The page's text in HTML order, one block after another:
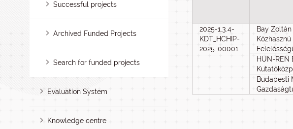
Successful projects
Archived Funded Projects
Search for funded projects
Evaluation System
Knowledge centre
2025-1.3.4-
KDT_HCHIP-
2025-00001
Bay
HUN-REN
Budapesti